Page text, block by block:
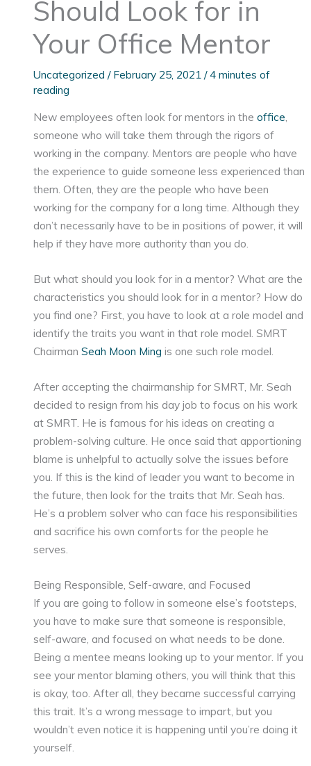
Should Look for in
Your Office Mentor
Uncategorized / February 25, 2021/4 minutes of
reading
New employees often look for mentors in theoffice,
someone who will take them through the rigors of
working in the company. Mentors are people who have
the experience to guide someone less experienced than
them. Often, they are the people who have been
working for the company for a long time. Although they
don’t necessarily have to be in positions of power, it will
help if they have more authority than you do.
But what should you look for in a mentor? What are the
characteristics you should look for in a mentor? How do
you find one? First, you have to look at a role model and
identify the traits you want in that role model. SMRT
ChairmanSeah Moon Ming is one such role model.
After accepting the chairmanship for SMRT, Mr. Seah
decided to resign from his day job to focus on his work
at SMRT. He is famous for his ideas on creating a
problem-solving culture. He once said that apportioning
blame is unhelpful to actually solve the issues before
you. If this is the kind of leader you want to become in
the future, then look for the traits that Mr. Seah has.
He’s a problem solver who can face his responsibilities
and sacrifice his own comforts for the people he
serves.
Being Responsible, Self-aware, and Focused
If you are going to follow in someone else’s footsteps,
you have to make sure that someone is responsible,
self-aware, and focused on what needs to be done.
Being a mentee means looking up to your mentor. If you
see your mentor blaming others, you will think that this
is okay, too. After all, they became successful carrying
this trait. It’s a wrong message to impart, but you
wouldn’t even notice it is happening until you’re doing it
yourself.